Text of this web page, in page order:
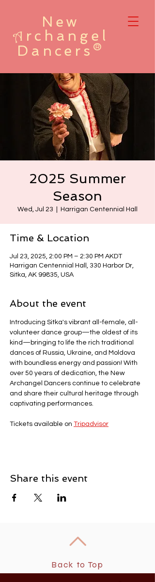
New
A rchangel
Dancers®
2025 Summer
Season
Wed, Jul 23 Harrigan Centennial Hall
Time & Location
Jul 23, 2025, 2:00 PM – 2:30 PM AKDT
Harrigan Centennial Hall, 330 Harbor Dr,
Sitka, AK 99835, USA
About the event
Introducing Sitka's vibrant all-female, all-
volunteer dance group—the oldest of its
kind—bringing to life the rich traditional
dances of Russia, Ukraine, and Moldova
with boundless energy and passion! With
over 50 years of dedication, the New
Archangel Dancers continue to celebrate
and share their cultural heritage through
captivating performances.
Tickets available on Tripadvisor
Share this event
Back to Top